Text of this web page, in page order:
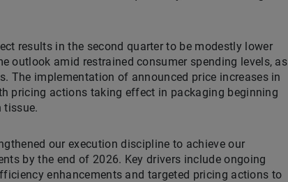
results in the second quarter to be modestly lower
outlook amid restrained consumer spending levels, as
The implementation of announced price increases in
pricing actions taking effect in packaging beginning
tissue.
our execution discipline to achieve our
by the end of 2026. Key drivers include ongoing
enhancements and targeted pricing actions to